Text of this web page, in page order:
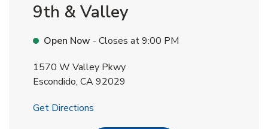
9th & Valley
Open Now - Closes at9:00 PM
1570 W Valley Pkwy
Escondido, CA92029
Get Directions